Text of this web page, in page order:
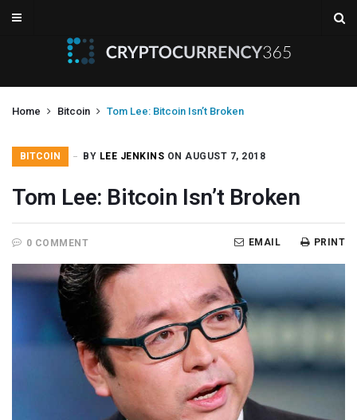
Home Bitcoin Tom Lee: Bitcoin Isn’t Broken
BITCOIN BY LEE JENKINS ON AUGUST 7, 2018
Tom Lee: Bitcoin Isn’t Broken
0 COMMENT PRINT
EMAIL